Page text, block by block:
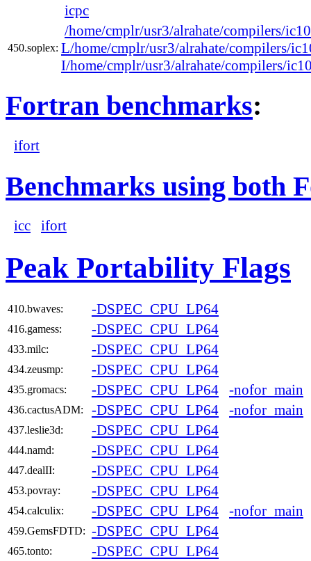
icpc
450.soplex:
/home/cmplr/usr3/alrahate/compilers/
L/home/cmplr/usr3/alrahate/compilers/
I/home/cmplr/usr3/alrahate/compilers/
Fortran benchmarks:
ifort
Benchmarks using both
icc ifort
Peak Portability Flags
410.bwaves: -DSPEC_CPU_LP64
416.gamess: -DSPEC_CPU_LP64
433.milc: -DSPEC_CPU_LP64
434.zeusmp: -DSPEC_CPU_LP64
435.gromacs: -DSPEC_CPU_LP64 -nofor_main
436.cactusADM: -DSPEC_CPU_LP64 -nofor_main
437.leslie3d: -DSPEC_CPU_LP64
444.namd: -DSPEC_CPU_LP64
447.dealII: -DSPEC_CPU_LP64
453.povray: -DSPEC_CPU_LP64
454.calculix: -DSPEC_CPU_LP64 -nofor_main
459.GemsFDTD: -DSPEC_CPU_LP64
465.tonto: -DSPEC_CPU_LP64